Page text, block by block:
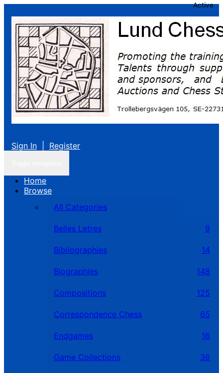
Sign In Register
Home
Browse
All Categories
Belles Letres 9
Bibliographies 14
Biographies 148
Compositions 125
Correspondence Chess 65
Endgames 16
Game Collections 36
Active